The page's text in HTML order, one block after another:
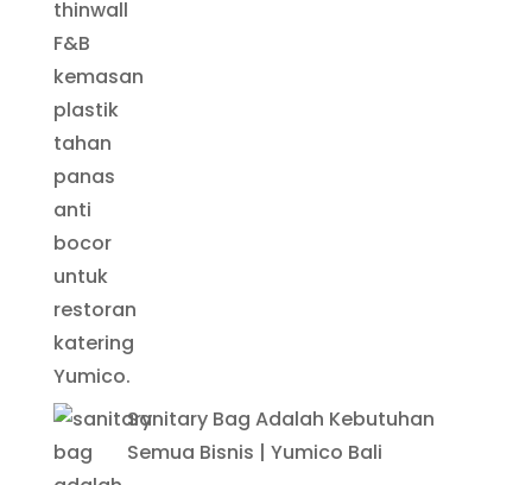
Sanitary Bag Adalah Kebutuhan
Semua Bisnis | Yumico Bali